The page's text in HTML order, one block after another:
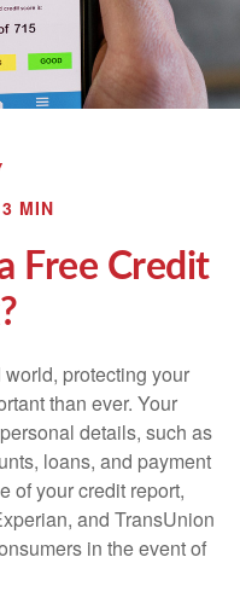
MIN
Free Credit
protecting your
than ever. Your
details, such as
loans, and payment
of your credit report,
and TransUnion
in the event of